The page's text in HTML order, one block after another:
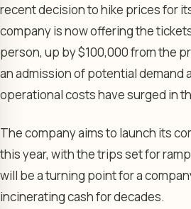
recent decision to hike prices for
company is now offering the
person, up by $100,000 from the
an admission of potential demand
operational costs have surged in
The company aims to launch its
this year, with the trips set for
will be a turning point for a
incinerating cash for decades.